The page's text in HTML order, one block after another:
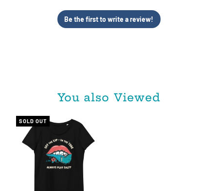
Be the first to write a review!
You also Viewed
SOLD OUT